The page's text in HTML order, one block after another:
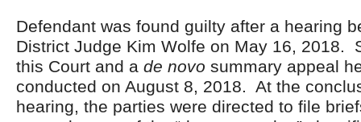
Defendant was found guilty after a hearing
District Judge Kim Wolfe on May 16, 2018.
this Court and a de novo summary appeal
conducted on August 8, 2018. At the
hearing, the parties were directed to file